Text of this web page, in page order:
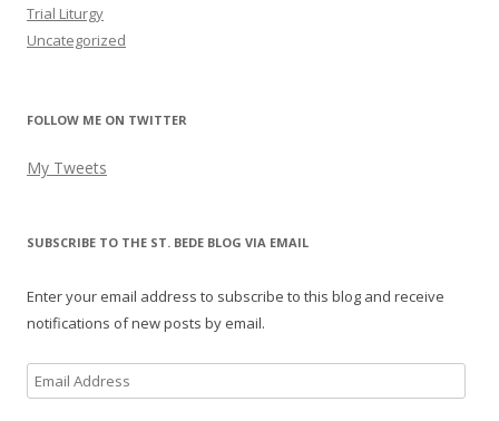
Trial Liturgy
Uncategorized
FOLLOW ME ON TWITTER
My Tweets
SUBSCRIBE TO THE ST. BEDE BLOG VIA EMAIL
Enter your email address to subscribe to this blog and receive
notifications of new posts by email.
Email
Address